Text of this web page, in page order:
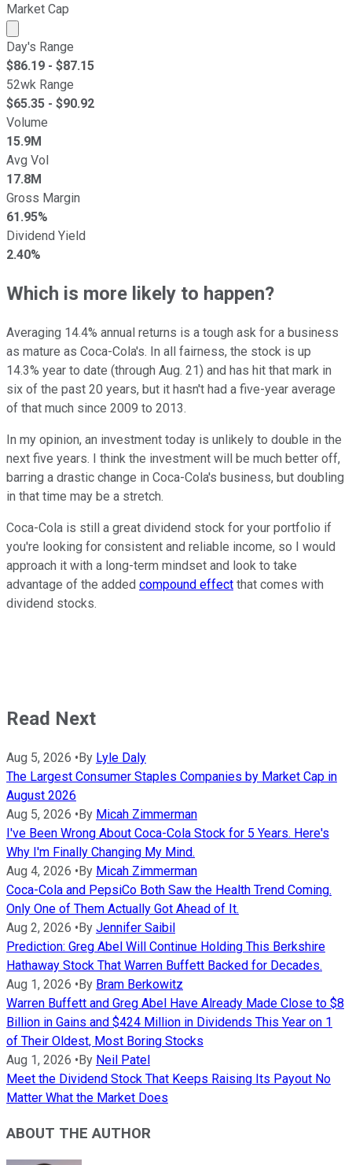
Market Cap
Market cap calculated using publicly traded shares
Day's Range
$86.19 - $87.15
52wk Range
$65.35 - $90.92
Volume
15.9M
Avg Vol
17.8M
Gross Margin
61.95%
Dividend Yield
2.40%
Which is more likely to happen?
Averaging 14.4% annual returns is a tough ask for a business
as mature as Coca-Cola's. In all fairness, the stock is up
14.3% year to date (through Aug. 21) and has hit that mark in
six of the past 20 years, but it hasn't had a five-year average
of that much since 2009 to 2013.
In my opinion, an investment today is unlikely to double in the
next five years. I think the investment will be much better off,
barring a drastic change in Coca-Cola's business, but doubling
in that time may be a stretch.
Coca-Cola is still a great dividend stock for your portfolio if
you're looking for consistent and reliable income, so I would
approach it with a long-term mindset and look to take
advantage of the added compound effect that comes with
dividend stocks.
Read Next
Aug 5, 2026 • By Lyle Daly
The Largest Consumer Staples Companies by Market Cap in
August 2026
Aug 5, 2026 • By Micah Zimmerman
I've Been Wrong About Coca-Cola Stock for 5 Years. Here's
Why I'm Finally Changing My Mind.
Aug 4, 2026 • By Micah Zimmerman
Coca-Cola and PepsiCo Both Saw the Health Trend Coming.
Only One of Them Actually Got Ahead of It.
Aug 2, 2026 • By Jennifer Saibil
Prediction: Greg Abel Will Continue Holding This Berkshire
Hathaway Stock That Warren Buffett Backed for Decades.
Aug 1, 2026 • By Bram Berkowitz
Warren Buffett and Greg Abel Have Already Made Close to $8
Billion in Gains and $424 Million in Dividends This Year on 1
of Their Oldest, Most Boring Stocks
Aug 1, 2026 • By Neil Patel
Meet the Dividend Stock That Keeps Raising Its Payout No
Matter What the Market Does
ABOUT THE AUTHOR